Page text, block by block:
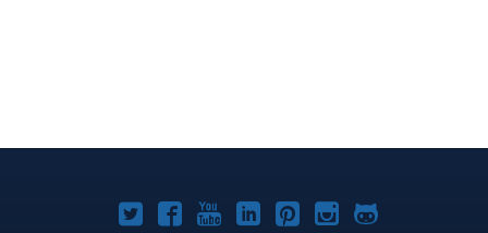
Joomla!Joomla!Joomla!Joomla!Joomla!
Joomla!Joomla!